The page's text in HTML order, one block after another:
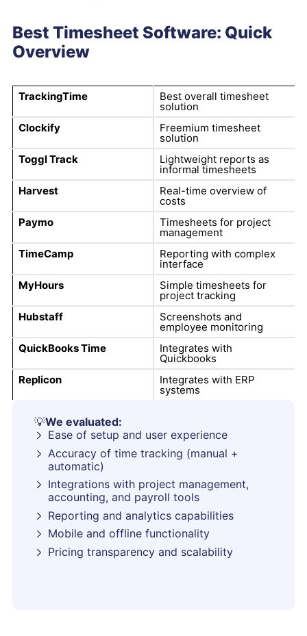
Best Timesheet Software: Quick
Overview
TrackingTime Best overall timesheet
solution
Clockify
Freemium timesheet
solution
Toggl Track
Lightweight reports as
informal timesheets
Harvest
Real-time overview of
costs
Paymo
Timesheets for project
management
TimeCamp
Reporting with complex
interface
MyHours
Simple timesheets for
project tracking
Hubstaff
Screenshots and
employee monitoring
QuickBooks Time
Integrates with
Quickbooks
Replicon
Integrates with ERP
systems
💡We evaluated:
Ease of setup and user experience
Accuracy of time tracking (manual +
automatic)
Integrations with project management,
accounting, and payroll tools
Reporting and analytics capabilities
Mobile and offline functionality
Pricing transparency and scalability